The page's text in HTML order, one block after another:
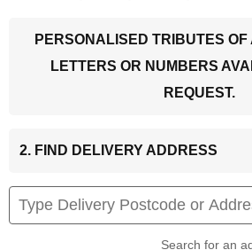
PERSONALISED TRIBUTES OF
LETTERS OR NUMBERS
REQUEST.
2. FIND DELIVERY ADDRESS
Search for an